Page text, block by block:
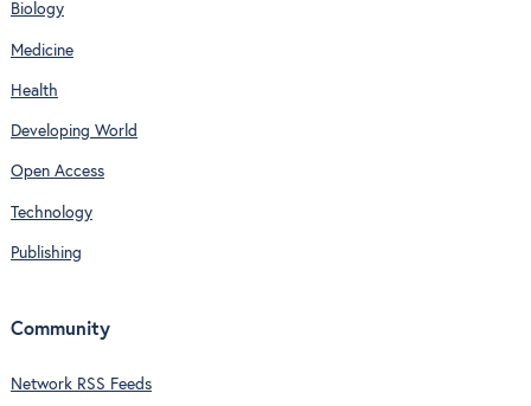
Biology
Medicine
Health
Developing World
Open Access
Technology
Publishing
Community
Network RSS Feeds